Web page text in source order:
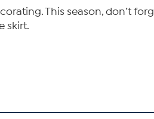
This season, don’t
skirt.